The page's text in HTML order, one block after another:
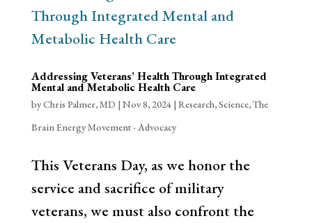
Addressing Veterans’ Health Through Integrated
Mental and Metabolic Health Care
byChris Palmer, MD | Nov 8, 2024| Research,Science,The
Brain Energy Movement - Advocacy
This Veterans Day, as we honor the
service and sacrifice of military
veterans, we must also confront the